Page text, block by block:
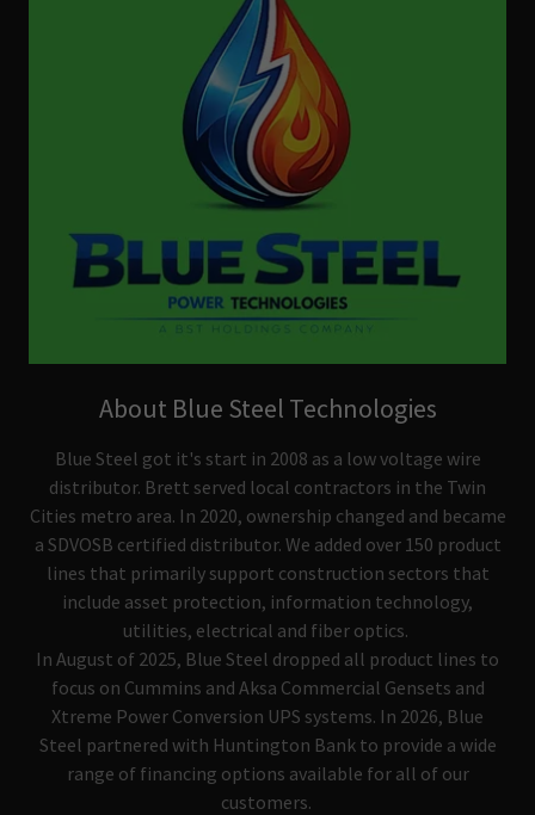
About Blue Steel Technologies
Blue Steel got it's start in 2008 as a low voltage wire
distributor. Brett served local contractors in the Twin
Cities metro area. In 2020, ownership changed and became
a SDVOSB certified distributor. We added over 150 product
lines that primarily support construction sectors that
include asset protection, information technology,
utilities, electrical and fiber optics.
In August of 2025, Blue Steel dropped all product lines to
focus on Cummins and Aksa Commercial Gensets and
Xtreme Power Conversion UPS systems. In 2026, Blue
Steel partnered with Huntington Bank to provide a wide
range of financing options available for all of our
customers.